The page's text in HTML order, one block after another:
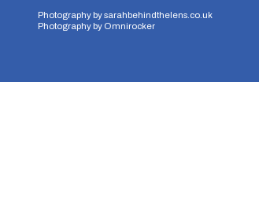
Photography bysarahbehindthelens.co.uk
Photography by Omnirocker